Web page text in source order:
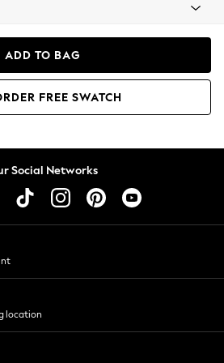
ADD TO BAG
FREE SWATCH
Social Networks
location